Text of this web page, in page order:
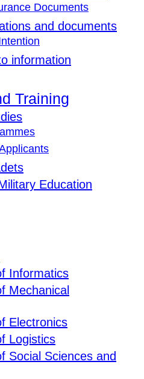
Documents
and documents
information
Training
Education
Informatics
Mechanical
Electronics
Logistics
Social Sciences and